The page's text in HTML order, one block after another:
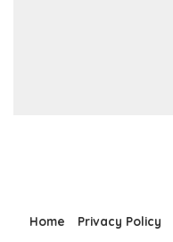
Home Privacy Policy